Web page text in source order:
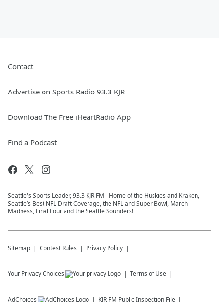
Contact
Advertise on Sports Radio 93.3 KJR
Download The Free iHeartRadio App
Find a Podcast
Seattle's Sports Leader, 93.3 KJR FM - Home of the Huskies and Kraken,
Seattle’s Best NFL Draft Coverage, the NFL and Super Bowl, March
Madness, Final Four and the Seattle Sounders!
Sitemap Contest Rules Privacy Policy
Your Privacy Choices Terms of Use
AdChoices KJR-FM Public Inspection File